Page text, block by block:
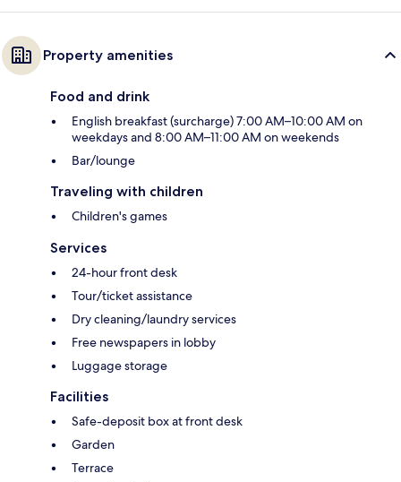
Property amenities
Food and drink
English breakfast (surcharge) 7:00 AM–10:00 AM on
weekdays and 8:00 AM–11:00 AM on weekends
Bar/lounge
Traveling with children
Children's games
Services
24-hour front desk
Tour/ticket assistance
Dry cleaning/laundry services
Free newspapers in lobby
Luggage storage
Facilities
Safe-deposit box at front desk
Garden
Terrace